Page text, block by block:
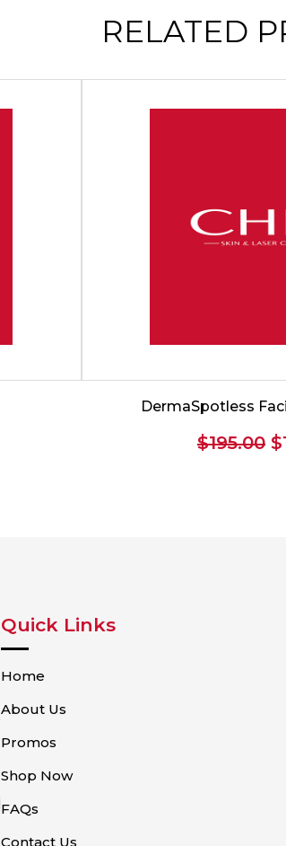
RELATED
DermaSpotless
$195.00 $
Quick Links
Home
About Us
Promos
Shop Now
FAQs
Contact Us